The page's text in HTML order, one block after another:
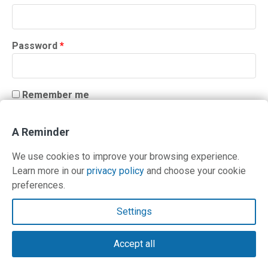
Password *Required
Remember me
Contact Us
Terms and Privacy Policy
© Copyright 2026 PilotWorkshops.com LLC
A Reminder
We use cookies to improve your browsing experience.
Learn more in our privacy policy and choose your cookie
preferences.
Settings
Accept all